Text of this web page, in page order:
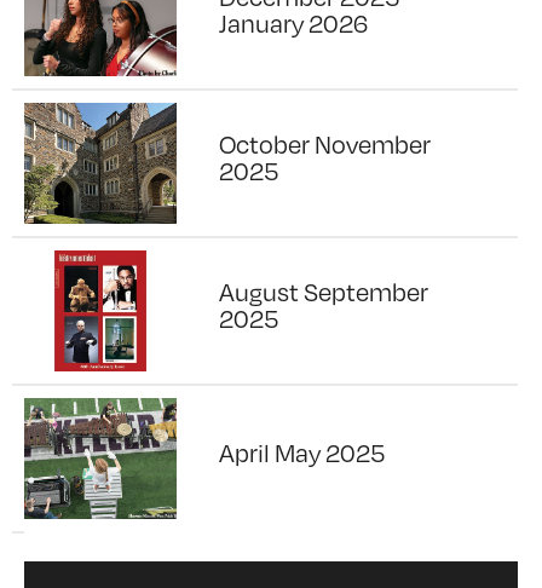
January 2026
October November
2025
August September
2025
April May 2025